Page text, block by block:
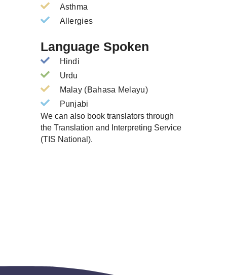
Asthma
Allergies
Language Spoken
Hindi
Urdu
Malay (Bahasa Melayu)
Punjabi
We can also book translators through
the Translation and Interpreting Service
(TIS National).